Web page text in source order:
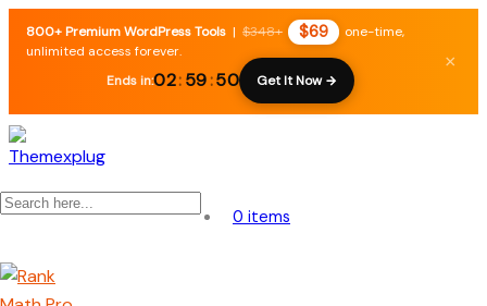
800+ Premium WordPress Tools | $348+ $69
one-time,
unlimited access forever.
Ends in:02:59:49 Get It Now →
×
0 items